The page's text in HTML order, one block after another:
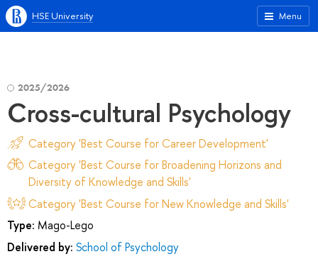
Menu
HSE University
2025/2026
Cross-cultural Psychology
Category 'Best Course for Career Development'
Category 'Best Course for Broadening Horizons and
Diversity of Knowledge and Skills'
Category 'Best Course for New Knowledge and Skills'
Type: Mago-Lego
Delivered by: School of Psychology